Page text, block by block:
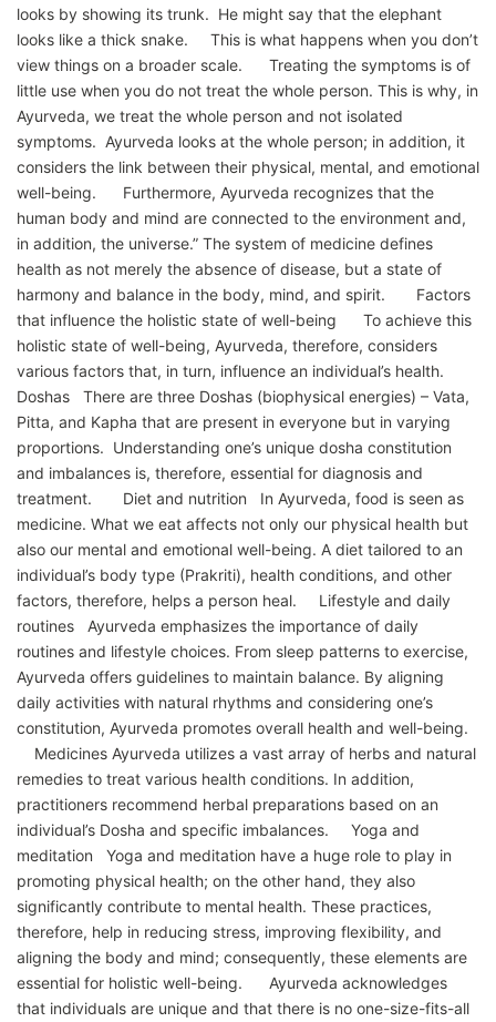
looks by showing its trunk. He might say that the elephant
looks like a thick snake. This is what happens when you don’t
view things on a broader scale. Treating the symptoms is of
little use when you do not treat the whole person. This is why, in
Ayurveda, we treat the whole person and not isolated
symptoms. Ayurveda looks at the whole person; in addition, it
considers the link between their physical, mental, and emotional
well-being. Furthermore, Ayurveda recognizes that the
human body and mind are connected to the environment and,
in addition, the universe.” The system of medicine defines
health as not merely the absence of disease, but a state of
harmony and balance in the body, mind, and spirit. Factors
that influence the holistic state of well-being To achieve this
holistic state of well-being, Ayurveda, therefore, considers
various factors that, in turn, influence an individual’s health.
Doshas There are three Doshas (biophysical energies) – Vata,
Pitta, and Kapha that are present in everyone but in varying
proportions. Understanding one’s unique dosha constitution
and imbalances is, therefore, essential for diagnosis and
treatment. Diet and nutrition In Ayurveda, food is seen as
medicine. What we eat affects not only our physical health but
also our mental and emotional well-being. A diet tailored to an
individual’s body type (Prakriti), health conditions, and other
factors, therefore, helps a person heal. Lifestyle and daily
routines Ayurveda emphasizes the importance of daily
routines and lifestyle choices. From sleep patterns to exercise,
Ayurveda offers guidelines to maintain balance. By aligning
daily activities with natural rhythms and considering one’s
constitution, Ayurveda promotes overall health and well-being.
Medicines Ayurveda utilizes a vast array of herbs and natural
remedies to treat various health conditions. In addition,
practitioners recommend herbal preparations based on an
individual’s Dosha and specific imbalances. Yoga and
meditation Yoga and meditation have a huge role to play in
promoting physical health; on the other hand, they also
significantly contribute to mental health. These practices,
therefore, help in reducing stress, improving flexibility, and
aligning the body and mind; consequently, these elements are
essential for holistic well-being. Ayurveda acknowledges
that individuals are unique and that there is no one-size-fits-all